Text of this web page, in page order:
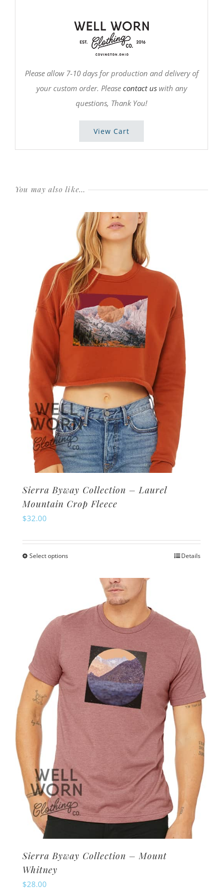
Please allow 7-10 days for production and delivery of
your custom order. Please contact uswith any
questions, Thank You!
View Cart
You may also like…
Sierra Byway Collection – Laurel
Mountain Crop Fleece
$32.00
Select optionsThis
variants.
options
be
chosen
product
Details
Sierra Byway Collection – Mount
Whitney
$28.00